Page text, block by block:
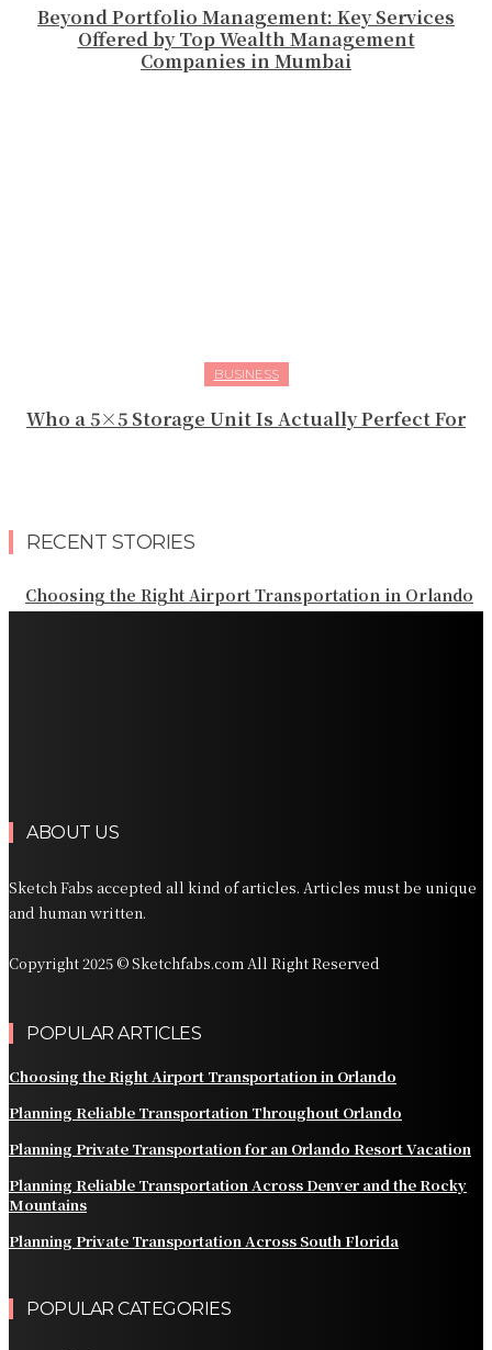
Beyond Portfolio Management: Key Services
Offered by Top Wealth Management
Companies in Mumbai
BUSINESS
Who a 5×5 Storage Unit Is Actually Perfect For
RECENT STORIES
Choosing the Right Airport Transportation in Orlando
ABOUT US
Sketch Fabs accepted all kind of articles. Articles must be unique
and human written.
Copyright 2025 © Sketchfabs.com All Right Reserved
POPULAR ARTICLES
Choosing the Right Airport Transportation in Orlando
Planning Reliable Transportation Throughout Orlando
Planning Private Transportation for an Orlando Resort Vacation
Planning Reliable Transportation Across Denver and the Rocky
Mountains
Planning Private Transportation Across South Florida
POPULAR CATEGORIES